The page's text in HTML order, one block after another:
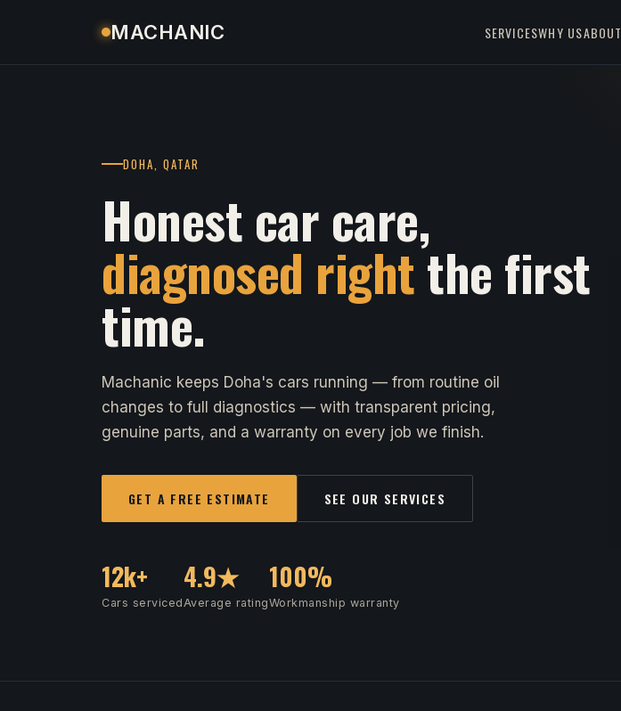
MACHANIC SERVICESWHY USABOUT
DOHA, QATAR
Honest car care,
diagnosed rightthe first
time.
Machanic keeps Doha's cars running — from routine oil
changes to full diagnostics — with transparent pricing,
genuine parts, and a warranty on every job we finish.
GET A FREE ESTIMATE SEE OUR SERVICES
12k+
Cars serviced
4.9★
Average rating
100%
Workmanship warranty